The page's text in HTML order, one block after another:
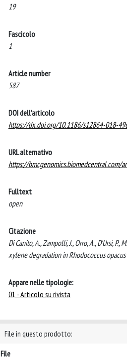
19
Fascicolo
1
Article number
587
DOI dell'articolo
https://dx.doi.org/10.1186/s12864-018-
URL alternativo
https://bmcgenomics.biomedcentral.com/
Fulltext
open
Citazione
Di Canito, A., Zampolli, J., Orro, A., D'Ursi,
xylene degradation in Rhodococcus
Appare nelle tipologie:
01 - Articolo su rivista
File in questo prodotto:
File